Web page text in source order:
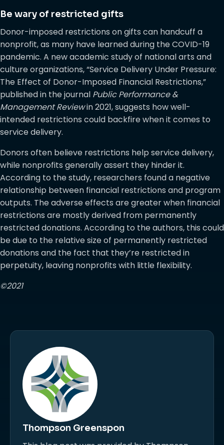
Be wary of restricted gifts
Donor-imposed restrictions on gifts can handcuff a
nonprofit, as many have learned during the COVID-19
pandemic. A new academic study of national arts and
culture organizations, “Service Delivery Under Pressure:
The Effect of Donor-Imposed Financial Restrictions,”
published in the journal Public Performance &
Management Reviewin 2021, suggests how well-
intended restrictions could backfire when it comes to
service delivery.
Donors often believe restrictions help service delivery,
while nonprofits generally assert they hinder it.
According to the study, researchers found a negative
relationship between financial restrictions and program
outputs. The adverse effects are greater when financial
restrictions are mostly derived from permanently
restricted donations. According to the authors, this could
be due to the relative size of permanently restricted
donations and the fact that they’re restricted in
perpetuity, leaving nonprofits with little flexibility.
©2021
Thompson Greenspon